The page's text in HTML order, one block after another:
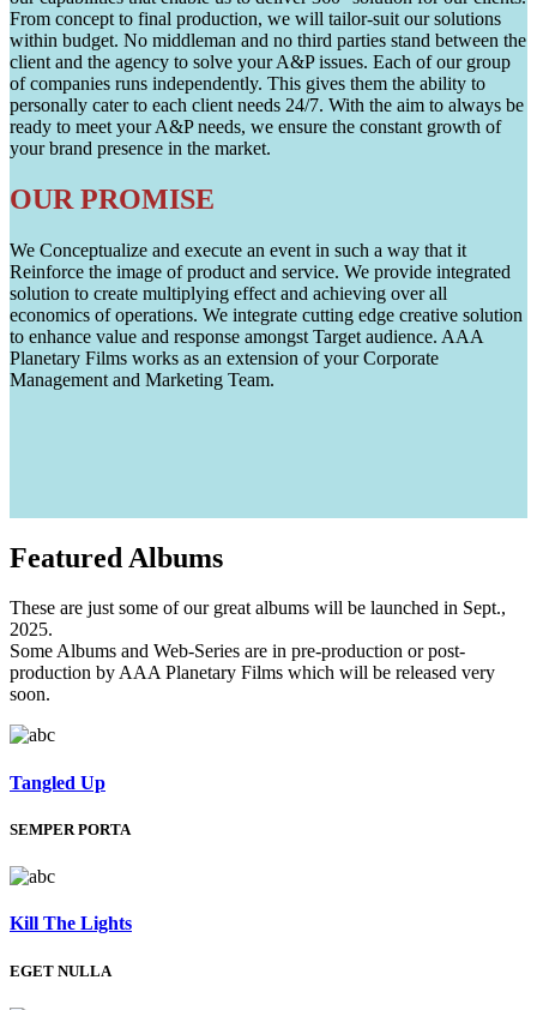
From concept to final production, we will tailor-suit our solutions
within budget. No middleman and no third parties stand between the
client and the agency to solve your A&P issues. Each of our group
of companies runs independently. This gives them the ability to
personally cater to each client needs 24/7. With the aim to always be
ready to meet your A&P needs, we ensure the constant growth of
your brand presence in the market.
OUR PROMISE
We Conceptualize and execute an event in such a way that it
Reinforce the image of product and service. We provide integrated
solution to create multiplying effect and achieving over all
economics of operations. We integrate cutting edge creative solution
to enhance value and response amongst Target audience. AAA
Planetary Films works as an extension of your Corporate
Management and Marketing Team.
Featured Albums
These are just some of our great albums will be launched in Sept.,
2025.
Some Albums and Web-Series are in pre-production or post-
production by AAA Planetary Films which will be released very
soon.
Tangled Up
SEMPER PORTA
Kill The Lights
EGET NULLA